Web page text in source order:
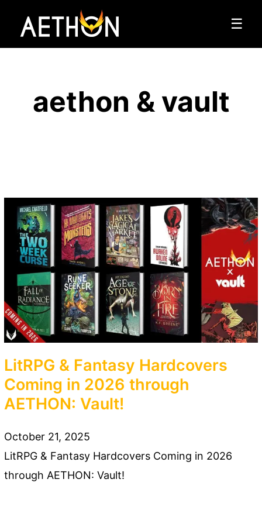
☰
aethon & vault
LitRPG & Fantasy Hardcovers
Coming in 2026 through
AETHON: Vault!
October 21, 2025
LitRPG & Fantasy Hardcovers Coming in 2026
through AETHON: Vault!